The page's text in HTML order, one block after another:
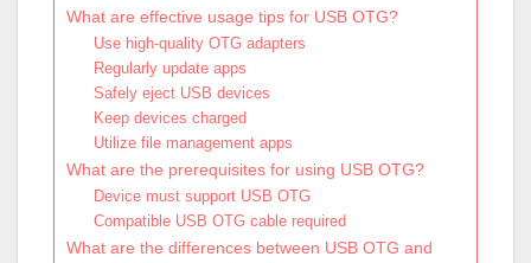
What are effective usage tips for USB OTG?
Use high-quality OTG adapters
Regularly update apps
Safely eject USB devices
Keep devices charged
Utilize file management apps
What are the prerequisites for using USB OTG?
Device must support USB OTG
Compatible USB OTG cable required
What are the differences between USB OTG and